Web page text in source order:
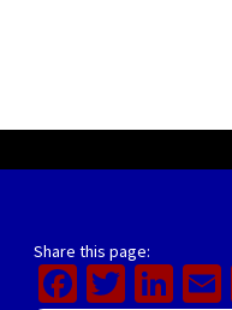
Share this page:
Facebook